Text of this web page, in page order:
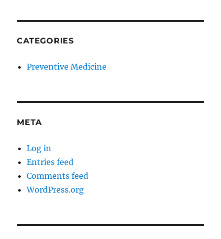
CATEGORIES
Preventive Medicine
META
Log in
Entries feed
Comments feed
WordPress.org